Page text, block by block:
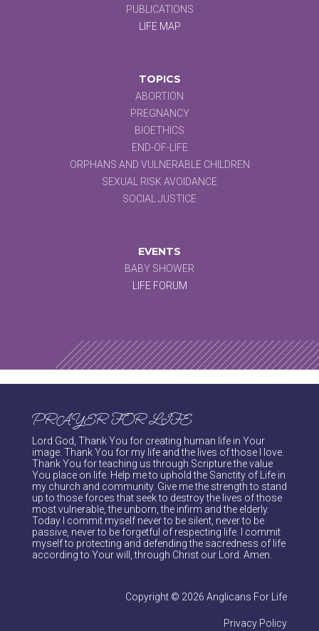
PUBLICATIONS
LIFE MAP
TOPICS
ABORTION
PREGNANCY
BIOETHICS
END-OF-LIFE
ORPHANS AND VULNERABLE CHILDREN
SEXUAL RISK AVOIDANCE
SOCIAL JUSTICE
EVENTS
BABY SHOWER
LIFE FORUM
PRAYER FOR LIFE
Lord God, Thank You for creating human life in Your
image. Thank You for my life and the lives of those I love.
Thank You for teaching us through Scripture the value
You place on life. Help me to uphold the Sanctity of Life in
my church and community. Give me the strength to stand
up to those forces that seek to destroy the lives of those
most vulnerable, the unborn, the infirm and the elderly.
Today I commit myself never to be silent, never to be
passive, never to be forgetful of respecting life. I commit
myself to protecting and defending the sacredness of life
according to Your will, through Christ our Lord. Amen.
Copyright © 2026 Anglicans For Life
Privacy Policy